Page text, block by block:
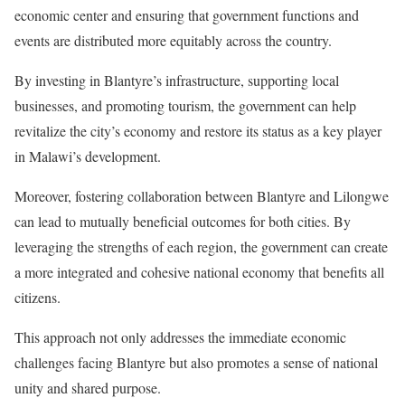
economic center and ensuring that government functions and
events are distributed more equitably across the country.
By investing in Blantyre’s infrastructure, supporting local
businesses, and promoting tourism, the government can help
revitalize the city’s economy and restore its status as a key player
in Malawi’s development.
Moreover, fostering collaboration between Blantyre and Lilongwe
can lead to mutually beneficial outcomes for both cities. By
leveraging the strengths of each region, the government can create
a more integrated and cohesive national economy that benefits all
citizens.
This approach not only addresses the immediate economic
challenges facing Blantyre but also promotes a sense of national
unity and shared purpose.